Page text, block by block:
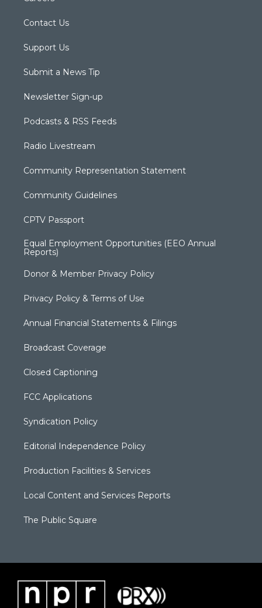
Contact Us
Support Us
Submit a News Tip
Newsletter Sign-up
Podcasts & RSS Feeds
Radio Livestream
Community Representation Statement
Community Guidelines
CPTV Passport
Equal Employment Opportunities (EEO Annual
Reports)
Donor & Member Privacy Policy
Privacy Policy & Terms of Use
Annual Financial Statements & Filings
Broadcast Coverage
Closed Captioning
FCC Applications
Syndication Policy
Editorial Independence Policy
Production Facilities & Services
Local Content and Services Reports
The Public Square